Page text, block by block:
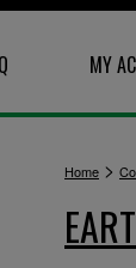
MY
Home >